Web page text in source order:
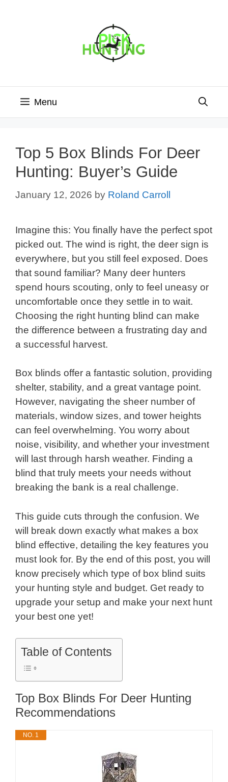
Menu
Top 5 Box Blinds For Deer
Hunting: Buyer’s Guide
January 12, 2026 by Roland Carroll
Imagine this: You finally have the perfect spot
picked out. The wind is right, the deer sign is
everywhere, but you still feel exposed. Does
that sound familiar? Many deer hunters
spend hours scouting, only to feel uneasy or
uncomfortable once they settle in to wait.
Choosing the right hunting blind can make
the difference between a frustrating day and
a successful harvest.
Box blinds offer a fantastic solution, providing
shelter, stability, and a great vantage point.
However, navigating the sheer number of
materials, window sizes, and tower heights
can feel overwhelming. You worry about
noise, visibility, and whether your investment
will last through harsh weather. Finding a
blind that truly meets your needs without
breaking the bank is a real challenge.
This guide cuts through the confusion. We
will break down exactly what makes a box
blind effective, detailing the key features you
must look for. By the end of this post, you will
know precisely which type of box blind suits
your hunting style and budget. Get ready to
upgrade your setup and make your next hunt
your best one yet!
Table of Contents
Top Box Blinds For Deer Hunting
Recommendations
NO. 1